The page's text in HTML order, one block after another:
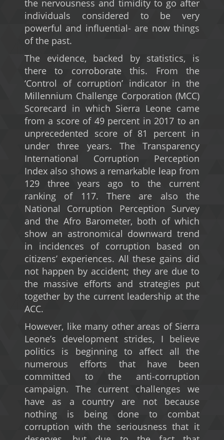
the nervousness and timidity to go after
individuals considered to be very
powerful and influential- are now things
of the past.
The evidence, backed by statistics, is
there to corroborate this. From the
‘Control of corruption’ indicator in the
Millennium Challenge Corporation (MCC)
Scorecard in which Sierra Leone came
from a score of 49 percent in 2017 to an
unprecedented score of 81 percent in
under three years. The Transparency
International Corruption Perception
Index also shows a remarkable leap from
129 three years ago to the current
ranking of 117. There are also the
National Corruption Perception Survey
and the Afro Barometer, both of which
show an astronomical downward trend
in incidences of corruption based on
citizens’ experiences. All these gains did
not happen by accident; they are due to
the massive efforts and strategies put
together by the current leadership at the
ACC.
However, like many other areas of Sierra
Leone’s development strides, I believe
politics is beginning to affect all the
numerous efforts that have been
committed to the anti-corruption
campaign. The current challenges we
have as a country are not because
nothing is being done to combat
corruption with the seriousness that it